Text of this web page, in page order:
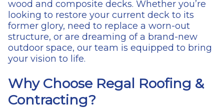
wood and composite decks. Whether you’re
looking to restore your current deck to its
former glory, need to replace a worn-out
structure, or are dreaming of a brand-new
outdoor space, our team is equipped to bring
your vision to life.
Why Choose Regal Roofing &
Contracting?